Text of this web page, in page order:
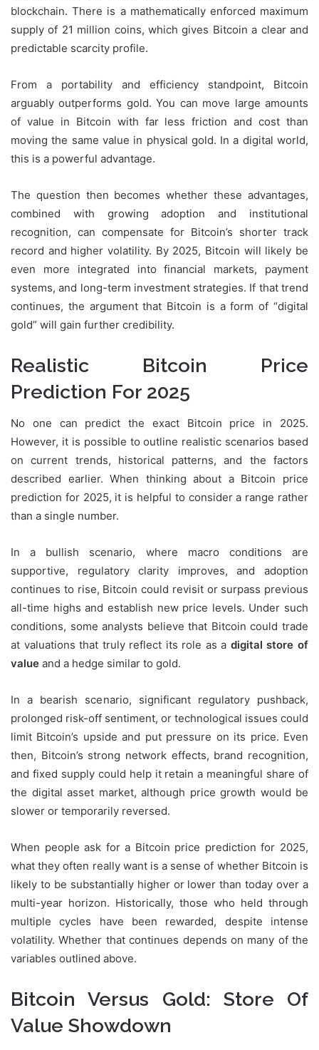
blockchain. There is a mathematically enforced maximum
supply of 21 million coins, which gives Bitcoin a clear and
predictable scarcity profile.
From a portability and efficiency standpoint, Bitcoin
arguably outperforms gold. You can move large amounts
of value in Bitcoin with far less friction and cost than
moving the same value in physical gold. In a digital world,
this is a powerful advantage.
The question then becomes whether these advantages,
combined with growing adoption and institutional
recognition, can compensate for Bitcoin’s shorter track
record and higher volatility. By 2025, Bitcoin will likely be
even more integrated into financial markets, payment
systems, and long-term investment strategies. If that trend
continues, the argument that Bitcoin is a form of “digital
gold” will gain further credibility.
Realistic Bitcoin Price
Prediction For 2025
No one can predict the exact Bitcoin price in 2025.
However, it is possible to outline realistic scenarios based
on current trends, historical patterns, and the factors
described earlier. When thinking about a Bitcoin price
prediction for 2025, it is helpful to consider a range rather
than a single number.
In a bullish scenario, where macro conditions are
supportive, regulatory clarity improves, and adoption
continues to rise, Bitcoin could revisit or surpass previous
all-time highs and establish new price levels. Under such
conditions, some analysts believe that Bitcoin could trade
at valuations that truly reflect its role as a digital store of
value and a hedge similar to gold.
In a bearish scenario, significant regulatory pushback,
prolonged risk-off sentiment, or technological issues could
limit Bitcoin’s upside and put pressure on its price. Even
then, Bitcoin’s strong network effects, brand recognition,
and fixed supply could help it retain a meaningful share of
the digital asset market, although price growth would be
slower or temporarily reversed.
When people ask for a Bitcoin price prediction for 2025,
what they often really want is a sense of whether Bitcoin is
likely to be substantially higher or lower than today over a
multi-year horizon. Historically, those who held through
multiple cycles have been rewarded, despite intense
volatility. Whether that continues depends on many of the
variables outlined above.
Bitcoin Versus Gold: Store Of
Value Showdown